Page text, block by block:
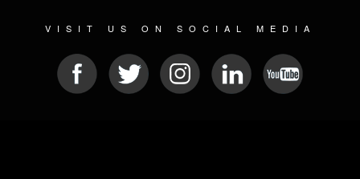
VISIT US ON SOCIAL MEDIA